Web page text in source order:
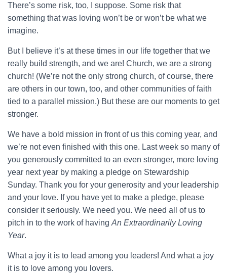
There’s some risk, too, I suppose. Some risk that
something that was loving won’t be or won’t be what we
imagine.
But I believe it’s at these times in our life together that we
really build strength, and we are! Church, we are a strong
church! (We’re not the only strong church, of course, there
are others in our town, too, and other communities of faith
tied to a parallel mission.) But these are our moments to get
stronger.
We have a bold mission in front of us this coming year, and
we’re not even finished with this one. Last week so many of
you generously committed to an even stronger, more loving
year next year by making a pledge on Stewardship
Sunday. Thank you for your generosity and your leadership
and your love. If you have yet to make a pledge, please
consider it seriously. We need you. We need all of us to
pitch in to the work of having An Extraordinarily Loving
Year.
What a joy it is to lead among you leaders! And what a joy
it is to love among you lovers.